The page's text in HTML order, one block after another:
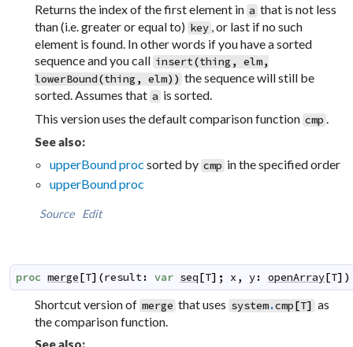
Returns the index of the first element in a that is not less
than (i.e. greater or equal to) key , or last if no such
element is found. In other words if you have a sorted
sequence and you call insert(thing , elm,
lowerBound(thing , elm) ) the sequence will still be
sorted. Assumes that a is sorted.
This version uses the default comparison function cmp .
See also:
upperBound proc sorted by cmp in the specified order
upperBound proc
Source Edit
proc merge[T] (result: var seq[T] ; x , y: openArray[T] )
Shortcut version of merge that uses system.cmp[T] as
the comparison function.
See also: